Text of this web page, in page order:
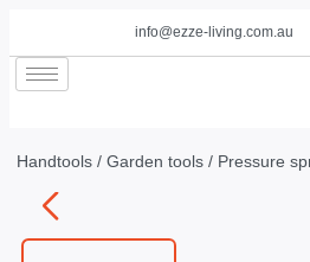
info@ezze-living.com.au
Handtools / Garden tools / Pressure